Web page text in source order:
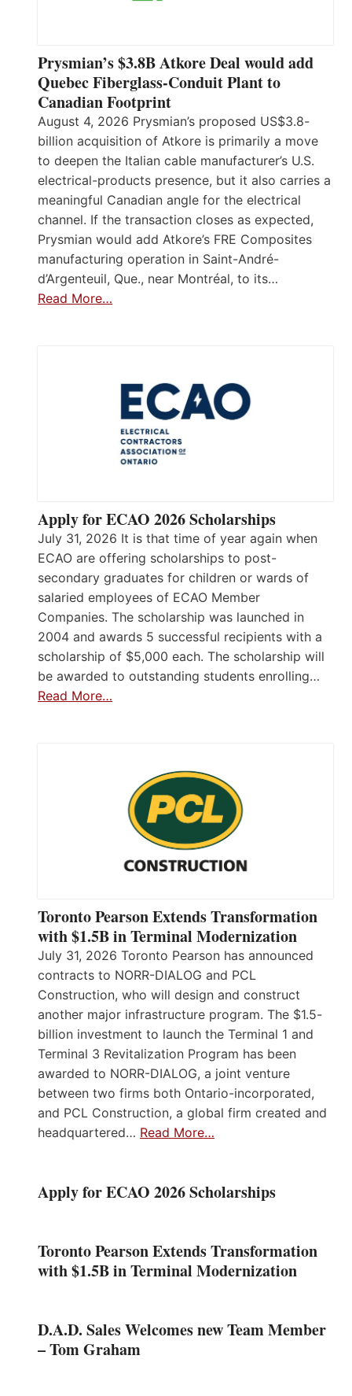
Prysmian’s $3.8B Atkore Deal would add
Quebec Fiberglass-Conduit Plant to
Canadian Footprint
August 4, 2026 Prysmian’s proposed US$3.8-
billion acquisition of Atkore is primarily a move
to deepen the Italian cable manufacturer’s U.S.
electrical-products presence, but it also carries a
meaningful Canadian angle for the electrical
channel. If the transaction closes as expected,
Prysmian would add Atkore’s FRE Composites
manufacturing operation in Saint-André-
d’Argenteuil, Que., near Montréal, to its…
Read More…
Apply for ECAO 2026 Scholarships
July 31, 2026 It is that time of year again when
ECAO are offering scholarships to post-
secondary graduates for children or wards of
salaried employees of ECAO Member
Companies. The scholarship was launched in
2004 and awards 5 successful recipients with a
scholarship of $5,000 each. The scholarship will
be awarded to outstanding students enrolling…
Read More…
Toronto Pearson Extends Transformation
with $1.5B in Terminal Modernization
July 31, 2026 Toronto Pearson has announced
contracts to NORR-DIALOG and PCL
Construction, who will design and construct
another major infrastructure program. The $1.5-
billion investment to launch the Terminal 1 and
Terminal 3 Revitalization Program has been
awarded to NORR-DIALOG, a joint venture
between two firms both Ontario-incorporated,
and PCL Construction, a global firm created and
headquartered… Read More…
Apply for ECAO 2026 Scholarships
Toronto Pearson Extends Transformation
with $1.5B in Terminal Modernization
D.A.D. Sales Welcomes new Team Member
– Tom Graham